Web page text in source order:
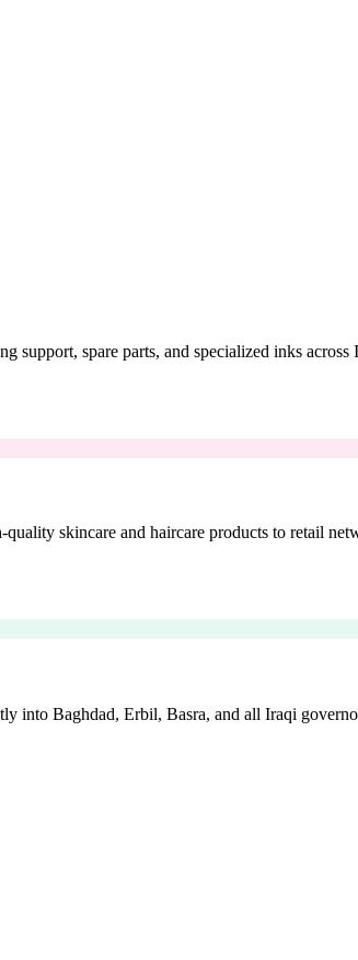
support, spare parts, and specialized inks across
skincare and haircare products to retail
into Baghdad, Erbil, Basra, and all Iraqi